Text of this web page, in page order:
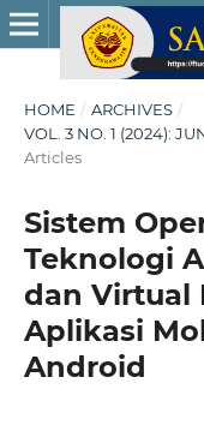
HOME / ARCHIVES /
VOL. 3 NO. 1 (2024):
Articles
Sistem
Teknologi
dan Virtual
Aplikasi
Android